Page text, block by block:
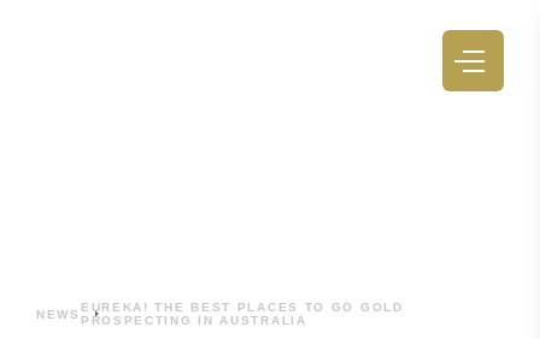
NEWS EUREKA! THE BEST PLACES TO GO GOLD
PROSPECTING IN AUSTRALIA